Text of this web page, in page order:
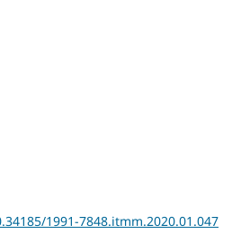
1991-7848.itmm.2020.01.047